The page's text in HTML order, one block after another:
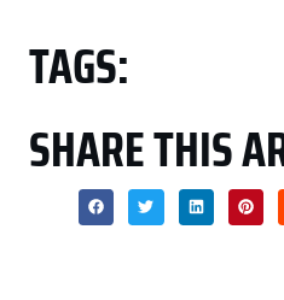
TAGS:
SHARE THIS